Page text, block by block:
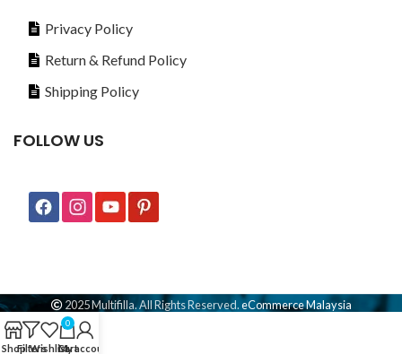
Privacy Policy
Return & Refund Policy
Shipping Policy
FOLLOW US
2025 Multifilla. All Rights Reserved.eCommerce Malaysia
ShopFiltersWishlist
0
Cart
My account